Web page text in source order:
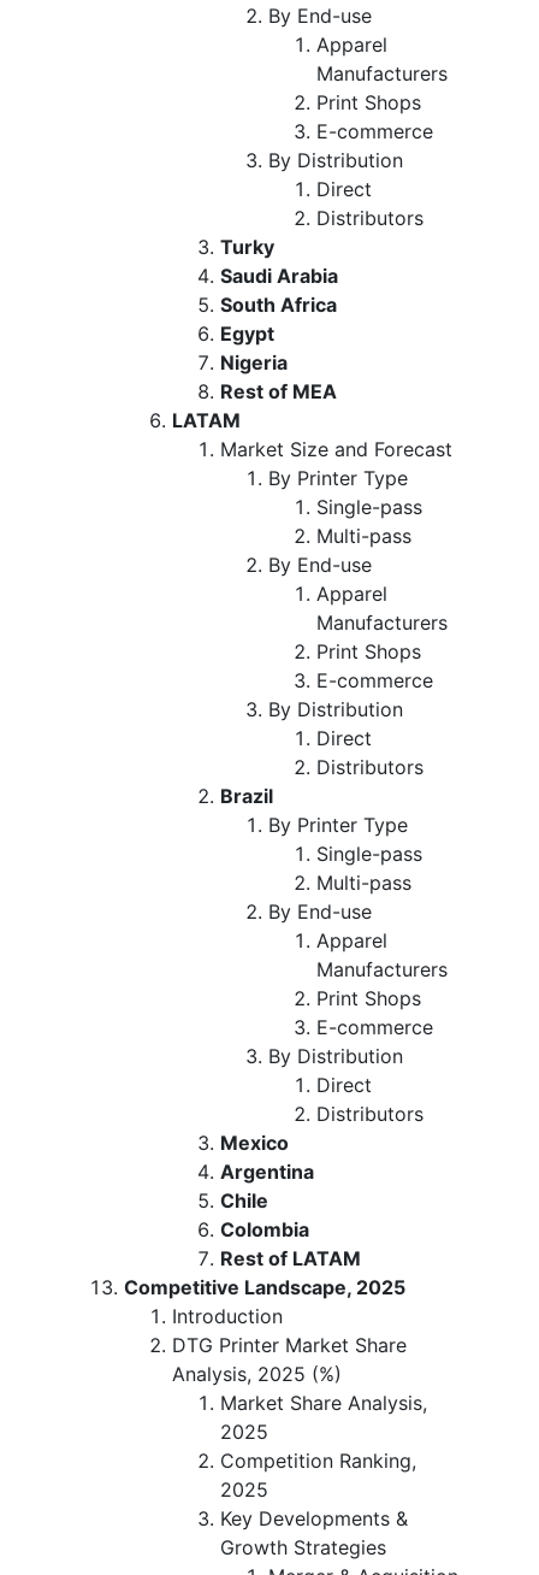
By End-use
Apparel
Manufacturers
Print Shops
E-commerce
By Distribution
Direct
Distributors
Turky
Saudi Arabia
South Africa
Egypt
Nigeria
Rest of MEA
LATAM
Market Size and Forecast
By Printer Type
Single-pass
Multi-pass
By End-use
Apparel
Manufacturers
Print Shops
E-commerce
By Distribution
Direct
Distributors
Brazil
By Printer Type
Single-pass
Multi-pass
By End-use
Apparel
Manufacturers
Print Shops
E-commerce
By Distribution
Direct
Distributors
Mexico
Argentina
Chile
Colombia
Rest of LATAM
Competitive Landscape, 2025
Introduction
DTG Printer Market Share
Analysis, 2025 (%)
Market Share Analysis,
2025
Competition Ranking,
2025
Key Developments &
Growth Strategies